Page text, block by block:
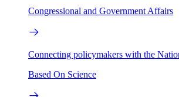
Congressional and Government Affairs
Connecting policymakers with the
Based On Science